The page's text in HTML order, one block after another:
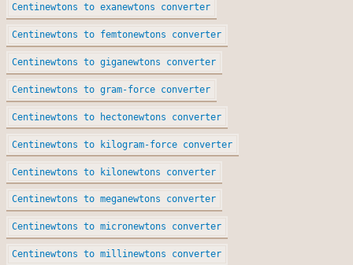
Centinewtons to exanewtons converter
Centinewtons to femtonewtons converter
Centinewtons to giganewtons converter
Centinewtons to gram-force converter
Centinewtons to hectonewtons converter
Centinewtons to kilogram-force converter
Centinewtons to kilonewtons converter
Centinewtons to meganewtons converter
Centinewtons to micronewtons converter
Centinewtons to millinewtons converter